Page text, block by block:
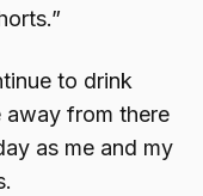
to drink
away from there
as me and my